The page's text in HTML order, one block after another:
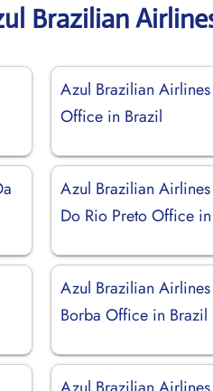
Brazilian
Azul Brazilian
Office in Brazil
Azul Brazilian Airlines
Do Rio Preto Office
Azul Brazilian Airlines
Borba Office in Brazil